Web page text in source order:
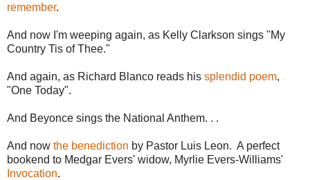
remember.
And now I'm weeping again, as Kelly Clarkson sings "My
Country Tis of Thee."
And again, as Richard Blanco reads his splendid poem,
"One Today".
And Beyonce sings the National Anthem. . .
And now the benediction by Pastor Luis Leon. A perfect
bookend to Medgar Evers' widow, Myrlie Evers-Williams'
Invocation.